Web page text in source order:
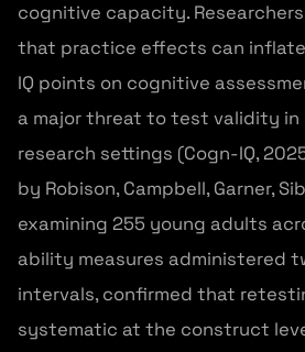
cognitive capacity.
that practice effects can inflate
IQ points on cognitive
a major threat to test validity in
research settings (Cogn-IQ,
by Robison, Campbell, Garner,
examining 255 young adults
ability measures administered
intervals, confirmed that
systematic at the construct